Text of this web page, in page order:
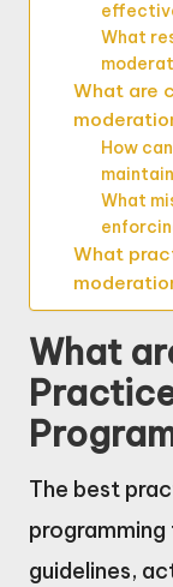
What
What are
How
What
What
What
The best
guidelines,